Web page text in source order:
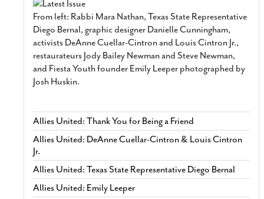
From left: Rabbi Mara Nathan, Texas State Representative
Diego Bernal, graphic designer Danielle Cunningham,
activists DeAnne Cuellar-Cintron and Louis Cintron Jr.,
restaurateurs Jody Bailey Newman and Steve Newman,
and Fiesta Youth founder Emily Leeper photographed by
Josh Huskin.
Allies United: Thank You for Being a Friend
Allies United: DeAnne Cuellar-Cintron & Louis Cintron
Jr.
Allies United: Texas State Representative Diego Bernal
Allies United: Emily Leeper